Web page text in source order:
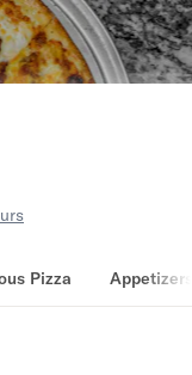
Pizza Appetizers